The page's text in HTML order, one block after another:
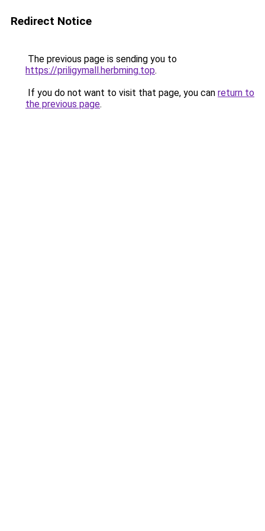
Redirect Notice
The previous page is sending you to
https://priligymall.herbming.top.
If you do not want to visit that page, you can return to
the previous page.